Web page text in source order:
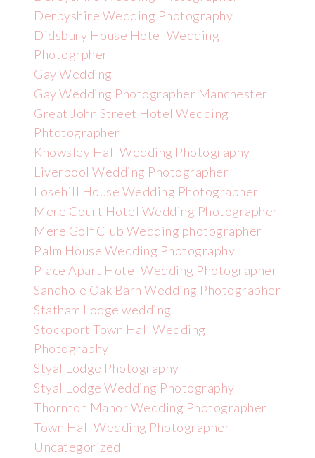
Derbyshire Wedding Photography
Didsbury House Hotel Wedding
Photogrpher
Gay Wedding
Gay Wedding Photographer Manchester
Great John Street Hotel Wedding
Phtotographer
Knowsley Hall Wedding Photography
Liverpool Wedding Photographer
Losehill House Wedding Photographer
Mere Court Hotel Wedding Photographer
Mere Golf Club Wedding photographer
Palm House Wedding Photography
Place Apart Hotel Wedding Photographer
Sandhole Oak Barn Wedding Photographer
Statham Lodge wedding
Stockport Town Hall Wedding
Photography
Styal Lodge Photography
Styal Lodge Wedding Photography
Thornton Manor Wedding Photographer
Town Hall Wedding Photographer
Uncategorized